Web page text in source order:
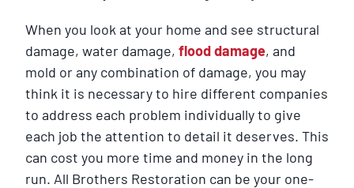
When you look at your home and see structural
damage, water damage, flood damage, and
mold or any combination of damage, you may
think it is necessary to hire different companies
to address each problem individually to give
each job the attention to detail it deserves. This
can cost you more time and money in the long
run. All Brothers Restoration can be your one-